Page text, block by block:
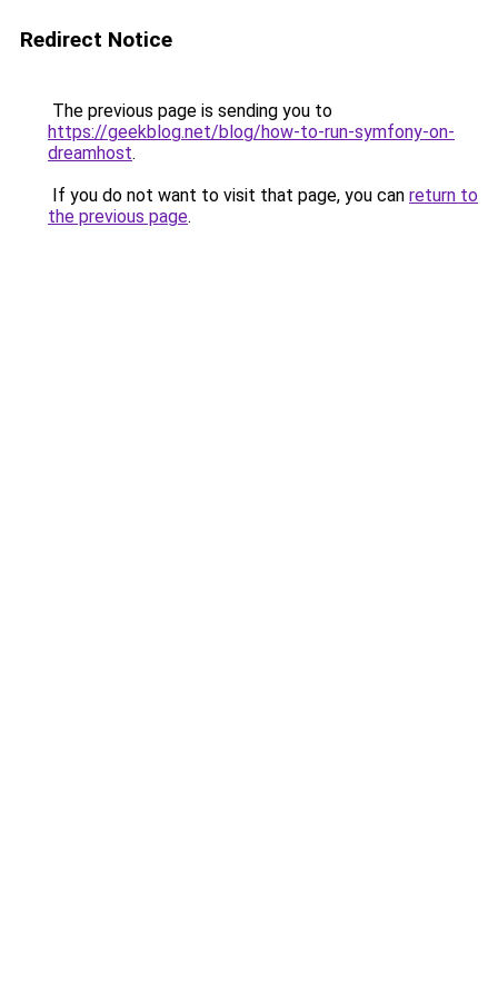
Redirect Notice
The previous page is sending you to
https://geekblog.net/blog/how-to-run-symfony-on-
dreamhost.
If you do not want to visit that page, you can return to
the previous page.